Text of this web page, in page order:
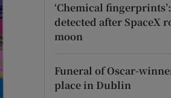
‘Chemical
detected after SpaceX
moon
Funeral of Oscar-
place in Dublin